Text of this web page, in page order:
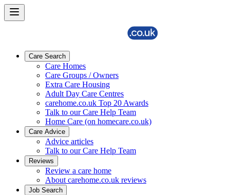
Care Search
Care Homes
Care Groups / Owners
Extra Care Housing
Adult Day Care Centres
carehome.co.uk Top 20 Awards
Talk to our Care Help Team
Home Care (on homecare.co.uk)
Care Advice
Advice articles
Talk to our Care Help Team
Reviews
Review a care home
About carehome.co.uk reviews
Job Search